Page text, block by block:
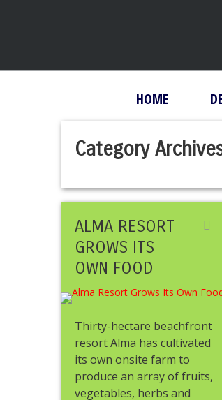
HOME
Category
ALMA RESORT
GROWS ITS
OWN FOOD
Thirty-hectare beachfront
resort Alma has cultivated
its own onsite farm to
produce an array of fruits,
vegetables, herbs and